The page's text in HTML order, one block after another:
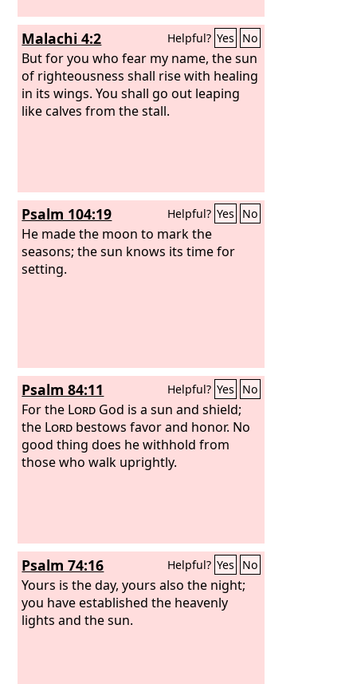
Malachi 4:2 Helpful? Yes No
But for you who fear my name, the sun
of righteousness shall rise with healing
in its wings. You shall go out leaping
like calves from the stall.
Psalm 104:19 Helpful? Yes No
He made the moon to mark the
seasons; the sun knows its time for
setting.
Psalm 84:11 Helpful? Yes No
For the Lord God is a sun and shield;
the Lord bestows favor and honor. No
good thing does he withhold from
those who walk uprightly.
Psalm 74:16 Helpful? Yes No
Yours is the day, yours also the night;
you have established the heavenly
lights and the sun.